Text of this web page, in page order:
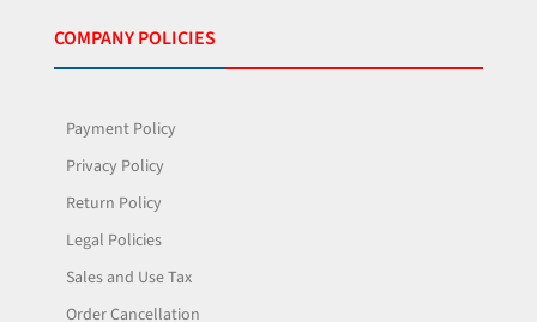
COMPANY POLICIES
Payment Policy
Privacy Policy
Return Policy
Legal Policies
Sales and Use Tax
Order Cancellation